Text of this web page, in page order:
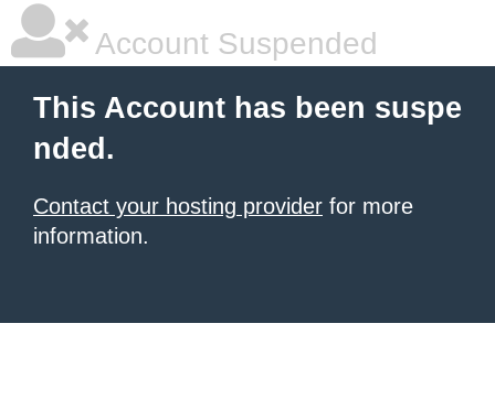
Account Suspended
This Account has been suspe
nded.
Contact your hosting provider for more
information.